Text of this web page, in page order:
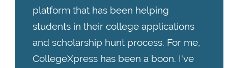
platform that has been helping
students in their college applications
and scholarship hunt process. For me,
CollegeXpress has been a boon. I've